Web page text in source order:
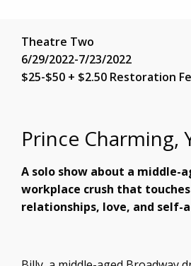
Theatre Two
6/29/2022-7/23/2022
$25-$50 + $2.50 Restoration
Prince Charming,
A solo show about a middle-
workplace crush that
relationships, love, and self-